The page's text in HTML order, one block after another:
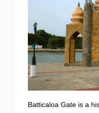
Batticaloa Gate is a